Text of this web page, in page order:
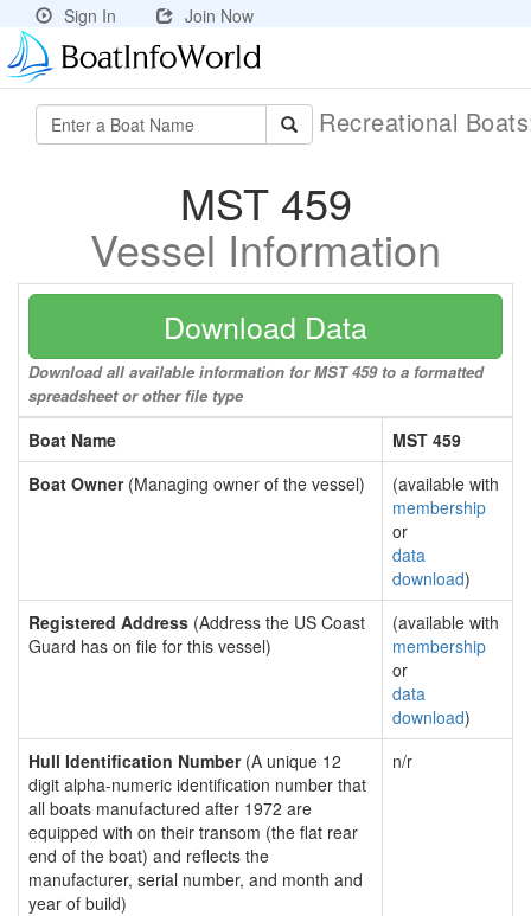
Sign In Join Now
Recreational
MST 459
Vessel Information
Download Data
Download all available information for MST 459 to a formatted
spreadsheet or other file type
Boat Name
MST 459
Boat Owner(Managing owner of the vessel)
(available with
membership
or
data
download)
Registered Address (Address the US Coast
Guard has on file for this vessel)
(available with
membership
or
data
download)
Hull Identification Number(A unique 12
digit alpha-numeric identification number that
all boats manufactured after 1972 are
equipped with on their transom (the flat rear
end of the boat) and reflects the
manufacturer, serial number, and month and
year of build)
n/r